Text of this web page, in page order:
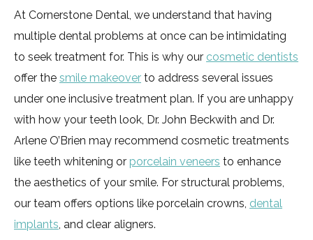
At Cornerstone Dental, we understand that having
multiple dental problems at once can be intimidating
to seek treatment for. This is why our cosmetic dentists
offer the smile makeover to address several issues
under one inclusive treatment plan. If you are unhappy
with how your teeth look, Dr. John Beckwith and Dr.
Arlene O’Brien may recommend cosmetic treatments
like teeth whitening or porcelain veneers to enhance
the aesthetics of your smile. For structural problems,
our team offers options like porcelain crowns, dental
implants , and clear aligners.